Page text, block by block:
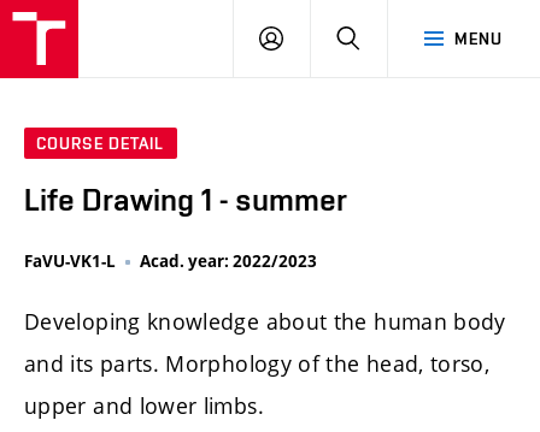
MENU
LOG
SEARCH
COURSE DETAIL
Life Drawing 1 - summer
FaVU-VK1-L Acad. year: 2022/2023
Developing knowledge about the human body
and its parts. Morphology of the head, torso,
upper and lower limbs.